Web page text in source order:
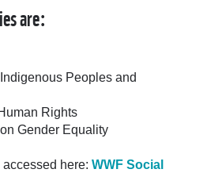
are:
Peoples and
Rights
Gender Equality
here: WWF Social